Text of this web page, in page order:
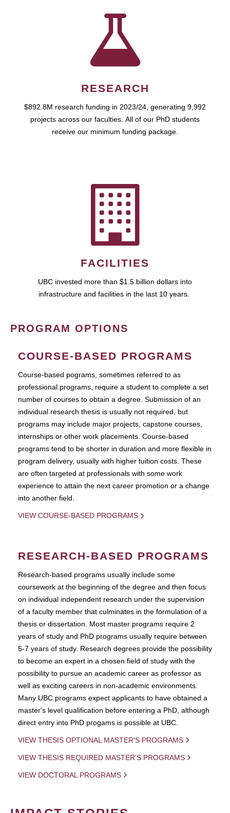
RESEARCH
$892.8M research funding in 2023/24, generating 9,992
projects across our faculties. All of our PhD students
receive our minimum funding package.
FACILITIES
UBC invested more than $1.5 billion dollars into
infrastructure and facilities in the last 10 years.
PROGRAM OPTIONS
COURSE-BASED PROGRAMS
Course-based pograms, sometimes referred to as
professional programs, require a student to complete a set
number of courses to obtain a degree. Submission of an
individual research thesis is usually not required, but
programs may include major projects, capstone courses,
internships or other work placements. Course-based
programs tend to be shorter in duration and more flexible in
program delivery, usually with higher tuition costs. These
are often targeted at professionals with some work
experience to attain the next career promotion or a change
into another field.
VIEW COURSE-BASED PROGRAMS
RESEARCH-BASED PROGRAMS
Research-based programs usually include some
coursework at the beginning of the degree and then focus
on individual independent research under the supervision
of a faculty member that culminates in the formulation of a
thesis or dissertation. Most master programs require 2
years of study and PhD programs usually require between
5-7 years of study. Research degrees provide the possibility
to become an expert in a chosen field of study with the
possibility to pursue an academic career as professor as
well as exciting careers in non-academic environments.
Many UBC programs expect applicants to have obtained a
master's level qualification before entering a PhD, although
direct entry into PhD progams is possible at UBC.
VIEW THESIS OPTIONAL MASTER'S PROGRAMS
VIEW THESIS REQUIRED MASTER'S PROGRAMS
VIEW DOCTORAL PROGRAMS